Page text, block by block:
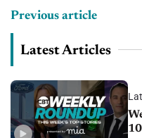
Previous article
Latest Articles